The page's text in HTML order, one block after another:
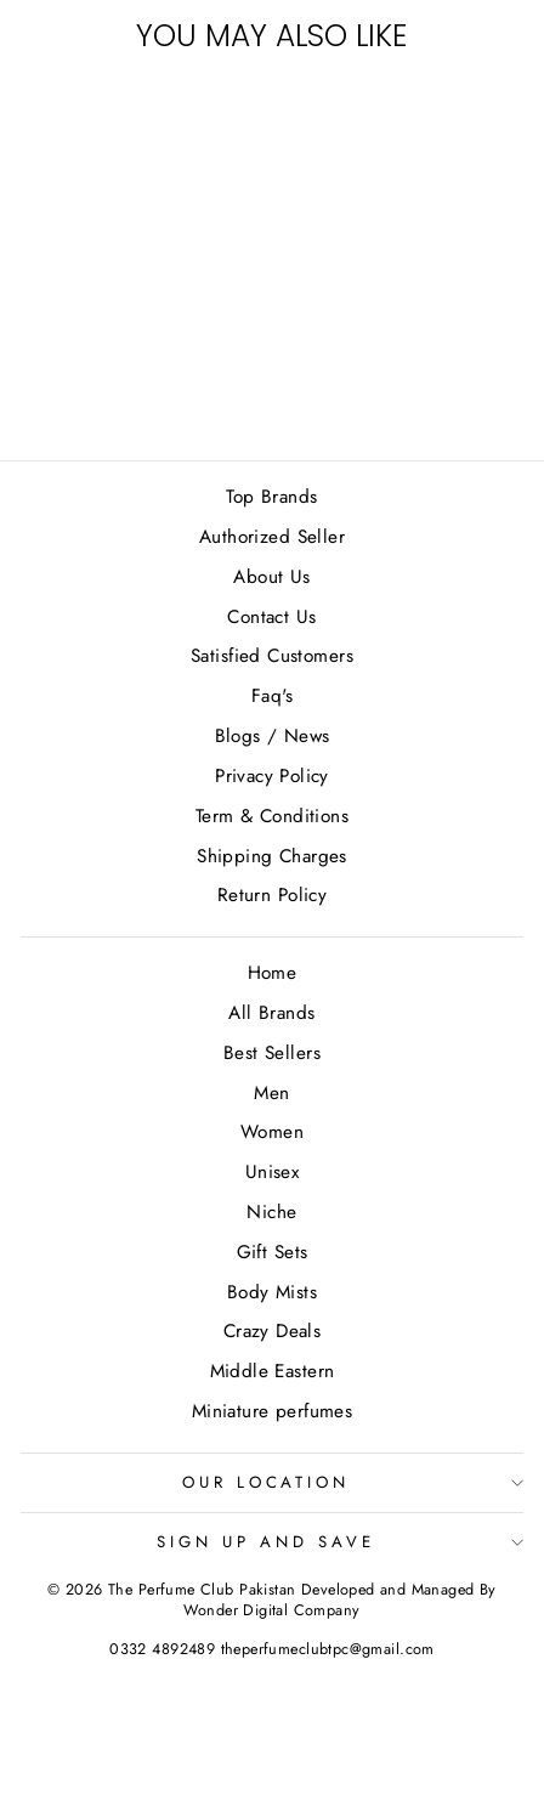
YOU MAY ALSO LIKE
Top Brands
Authorized Seller
About Us
Contact Us
Satisfied Customers
Faq's
Blogs / News
Privacy Policy
Term & Conditions
Shipping Charges
Return Policy
Home
All Brands
Best Sellers
Men
Women
Unisex
Niche
Gift Sets
Body Mists
Crazy Deals
Middle Eastern
Miniature perfumes
OUR LOCATION
SIGN UP AND SAVE
© 2026 The Perfume Club Pakistan Developed and Managed By
Wonder Digital Company
0332 4892489 theperfumeclubtpc@gmail.com